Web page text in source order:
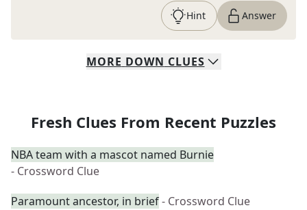
Hint Answer
MORE DOWN CLUES
Fresh Clues From Recent Puzzles
NBA team with a mascot named Burnie
- Crossword Clue
Paramount ancestor, in brief- Crossword Clue